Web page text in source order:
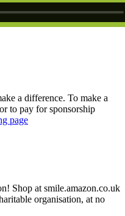
a difference. To make a
to pay for sponsorship
page
Shop at smile.amazon.co.uk
organisation, at no